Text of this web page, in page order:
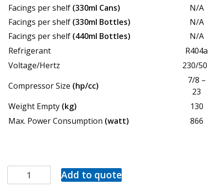
Facings per shelf (330ml Cans)
N/A
Facings per shelf (330ml Bottles)
N/A
Facings per shelf (440ml Bottles)
N/A
Refrigerant
R404a
Voltage/Hertz
230/50
Compressor Size (hp/cc)
7/8 –
23
Weight Empty (kg)
130
Max. Power Consumption (watt) 866
Add to quote